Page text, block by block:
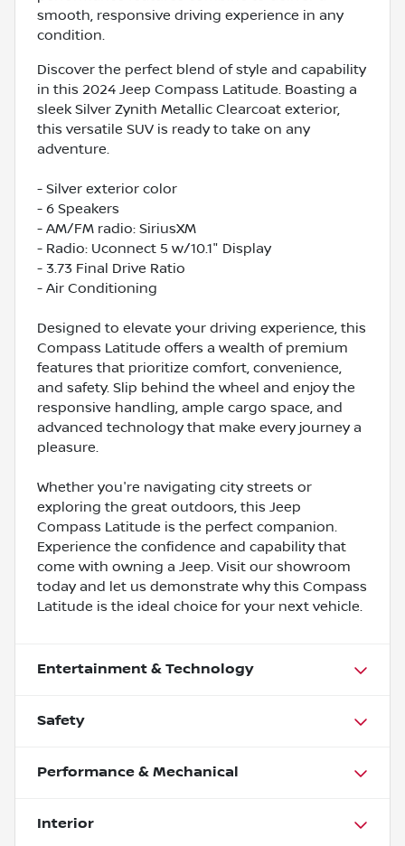
smooth, responsive driving experience in any
condition.
Discover the perfect blend of style and capability
in this 2024 Jeep Compass Latitude. Boasting a
sleek Silver Zynith Metallic Clearcoat exterior,
this versatile SUV is ready to take on any
adventure.
- Silver exterior color
- 6 Speakers
- AM/FM radio: SiriusXM
- Radio: Uconnect 5 w/10.1" Display
- 3.73 Final Drive Ratio
- Air Conditioning
Designed to elevate your driving experience, this
Compass Latitude offers a wealth of premium
features that prioritize comfort, convenience,
and safety. Slip behind the wheel and enjoy the
responsive handling, ample cargo space, and
advanced technology that make every journey a
pleasure.
Whether you're navigating city streets or
exploring the great outdoors, this Jeep
Compass Latitude is the perfect companion.
Experience the confidence and capability that
come with owning a Jeep. Visit our showroom
today and let us demonstrate why this Compass
Latitude is the ideal choice for your next vehicle.
Entertainment & Technology
Safety
Performance & Mechanical
Interior